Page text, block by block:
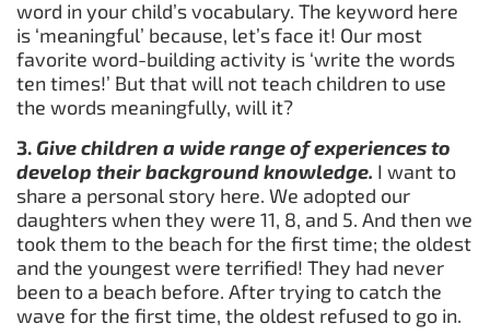
word in your child’s vocabulary. The keyword here
is ‘meaningful’ because, let’s face it! Our most
favorite word-building activity is ‘write the words
ten times!’ But that will not teach children to use
the words meaningfully, will it?
3.Givechildren a wide range of experiences to
develop their background knowledge. I want to
share a personal story here. We adopted our
daughters when they were 11, 8, and 5. And then we
took them to the beach for the first time; the oldest
and the youngest were terrified! They had never
been to a beach before. After trying to catch the
wave for the first time, the oldest refused to go in.